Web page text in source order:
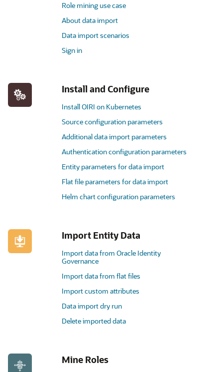
Role mining use case
About data import
Data import scenarios
Sign in
Install and Configure
Install OIRI on Kubernetes
Source configuration parameters
Additional data import parameters
Authentication configuration parameters
Entity parameters for data import
Flat file parameters for data import
Helm chart configuration parameters
Import Entity Data
Import data from Oracle Identity
Governance
Import data from flat files
Import custom attributes
Data import dry run
Delete imported data
Mine Roles